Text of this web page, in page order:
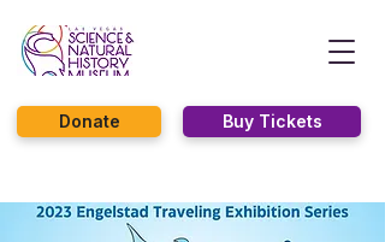
Buy Tickets
Donate